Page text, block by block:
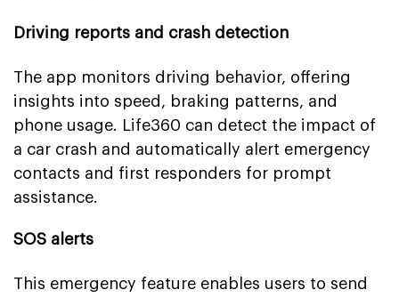
Driving reports and crash detection
The app monitors driving behavior, offering
insights into speed, braking patterns, and
phone usage. Life360 can detect the impact of
a car crash and automatically alert emergency
contacts and first responders for prompt
assistance.
SOS alerts
This emergency feature enables users to send